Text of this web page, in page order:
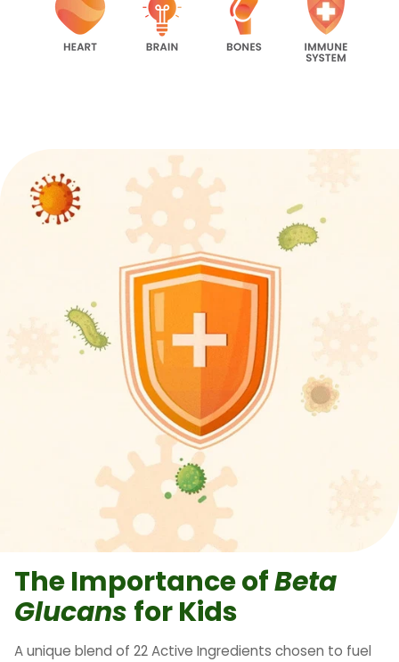
The Importance ofBeta
Glucans for Kids
A unique blend of 22 Active Ingredients chosen to fuel